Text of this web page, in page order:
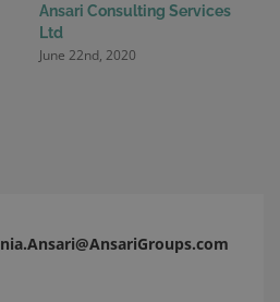
Ansari Consulting Services
Ltd
June 22nd, 2020